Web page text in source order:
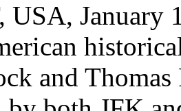
USA, January
and